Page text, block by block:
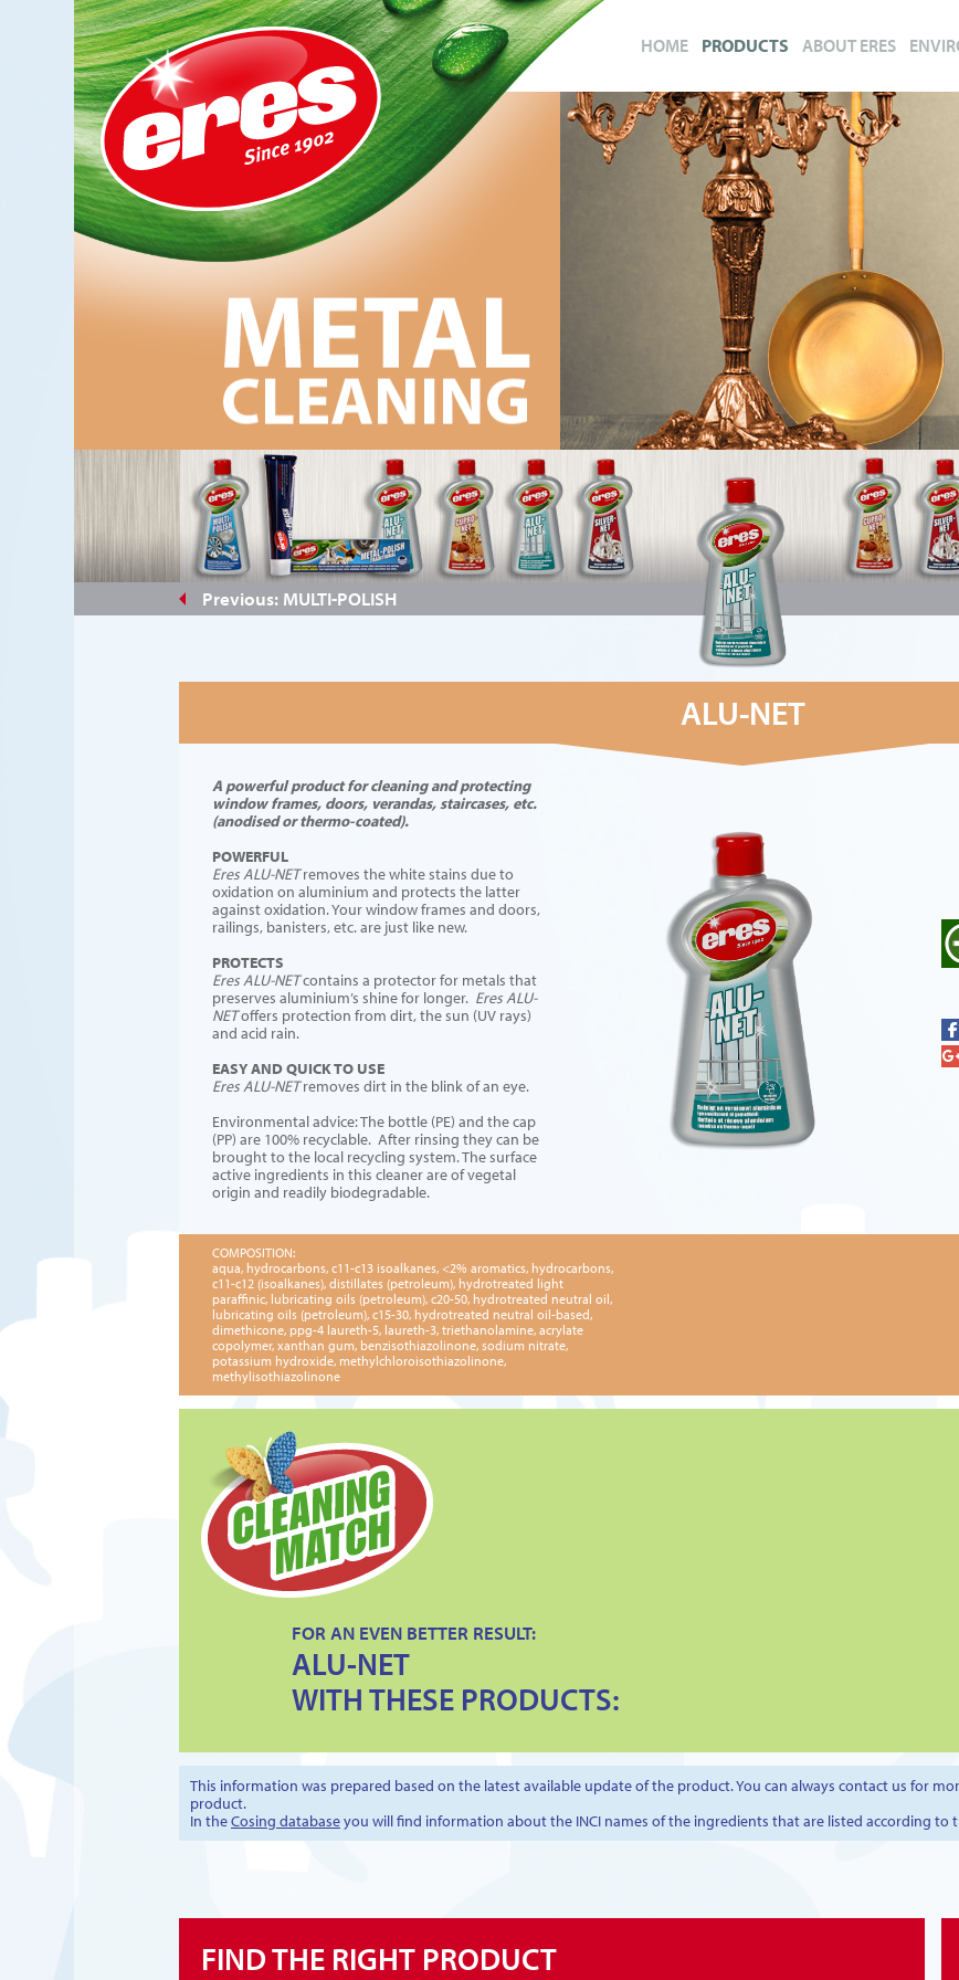
HOME PRODUCTS ABOUT ERES
Previous: MULTI-POLISH
ALU-NET
A powerful product for cleaning and protecting
window frames, doors, verandas, staircases, etc.
(anodised or thermo-coated).
POWERFUL
Eres ALU-NETremoves the white stains due to
oxidation on aluminium and protects the latter
against oxidation. Your window frames and doors,
railings, banisters, etc. are just like new.
PROTECTS
Eres ALU-NETcontains a protector for metals that
preserves aluminium’s shine for longer. Eres ALU-
NEToffers protection from dirt, the sun (UV rays)
and acid rain.
EASY AND QUICK TO USE
Eres ALU-NETremoves dirt in the blink of an eye.
Environmental advice: The bottle (PE) and the cap
(PP) are 100% recyclable. After rinsing they can be
brought to the local recycling system. The surface
active ingredients in this cleaner are of vegetal
origin and readily biodegradable.
COMPOSITION:
aqua, hydrocarbons, c11-c13 isoalkanes, <2% aromatics, hydrocarbons,
c11-c12 (isoalkanes), distillates (petroleum), hydrotreated light
paraffinic, lubricating oils (petroleum), c20-50, hydrotreated neutral oil,
lubricating oils (petroleum), c15-30, hydrotreated neutral oil-based,
dimethicone, ppg-4 laureth-5, laureth-3, triethanolamine, acrylate
copolymer, xanthan gum, benzisothiazolinone, sodium nitrate,
potassium hydroxide, methylchloroisothiazolinone,
methylisothiazolinone
FOR AN EVEN BETTER RESULT:
ALU-NET
WITH THESE PRODUCTS:
This information was prepared based on the latest available update of the product. You can always contact us for
product.
In theCosing databaseyou will find information about the INCI names of the ingredients that are listed according to
FIND THE RIGHT PRODUCT